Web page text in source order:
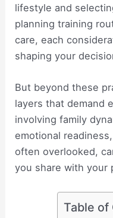
lifestyle and
planning training
care, each
shaping your
But beyond these
layers that demand
involving family
emotional
often overlooked,
you share with your
Table of